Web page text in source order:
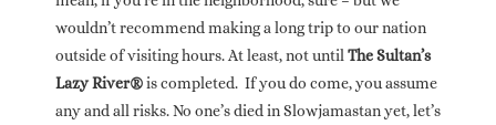
wouldn’t recommend making a long trip to our nation
outside of visiting hours. At least, not until The Sultan’s
Lazy River®is completed. If you do come, you assume
any and all risks. No one’s died in Slowjamastan yet, let’s